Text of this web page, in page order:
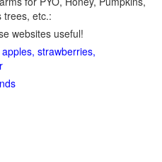
trees, etc.:
websites useful!
strawberries,